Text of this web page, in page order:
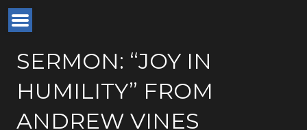
SERMON: “JOY IN
HUMILITY” FROM
ANDREW VINES